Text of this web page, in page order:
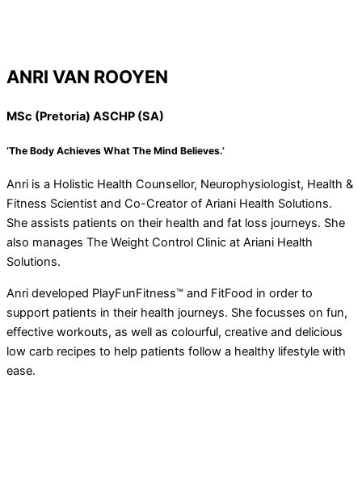
ANRI VAN ROOYEN
MSc (Pretoria) ASCHP (SA)
‘The Body Achieves What The Mind Believes.’
Anri is a Holistic Health Counsellor, Neurophysiologist, Health &
Fitness Scientist and Co-Creator of Ariani Health Solutions.
She assists patients on their health and fat loss journeys. She
also manages The Weight Control Clinic at Ariani Health
Solutions.
Anri developed PlayFunFitness™ and FitFood in order to
support patients in their health journeys. She focusses on fun,
effective workouts, as well as colourful, creative and delicious
low carb recipes to help patients follow a healthy lifestyle with
ease.